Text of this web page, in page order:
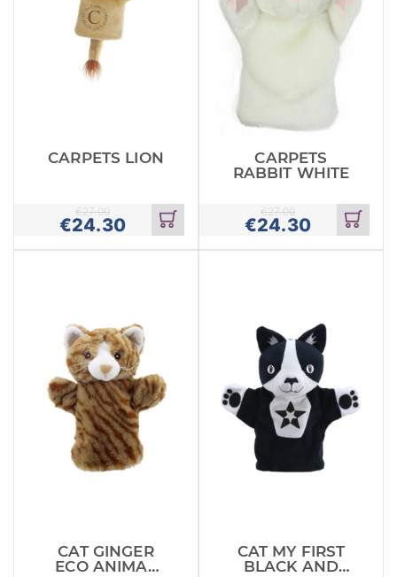
CARPETS LION
€24.30
€27.00
Add
to
cart
CARPETS
RABBIT WHITE
€24.30
€27.00
Add
to
cart
CAT GINGER
ECO ANIMAL
CAT MY FIRST
BLACK AND